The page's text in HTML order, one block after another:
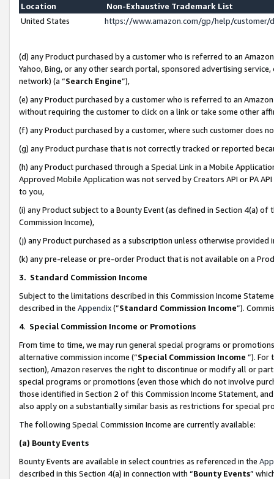
Location
Non-Exhaustive Trademark List
United States
https://www.amazon.com/gp/help/
(d) any Product purchased by a customer who is referred to an
Yahoo, Bing, or any other search portal, sponsored advertising
network) (a “Search Engine”),
(e) any Product purchased by a customer who is referred to an
without requiring the customer to click on a link or take some other
(f) any Product purchased by a customer, where such customer does
(g) any Product purchase that is not correctly tracked or reported
(h) any Product purchased through a Special Link in a Mobile
Approved Mobile Application was not served by Creators API or PA
to you,
(i) any Product subject to a Bounty Event (as defined in Section 4(a)
Commission Income),
(j) any Product purchased as a subscription unless otherwise provided
(k) any pre-release or pre-order Product that is not available on a
3. Standard Commission Income
Subject to the limitations described in this Commission Income
described in the Appendix(”Standard Commission Income”).
4. Special Commission Income or Promotions
From time to time, we may run general special programs or
alternative commission income (“Special Commission Income ”). For
section), Amazon reserves the right to discontinue or modify all or
special programs or promotions (even those which do not involve
those identified in Section 2 of this Commission Income Statement,
also apply on a substantially similar basis as restrictions for special
The following Special Commission Income are currently available:
(a) Bounty Events
Bounty Events are available in select countries as referenced in the
described in this Section 4(a) in connection with “Bounty Events”